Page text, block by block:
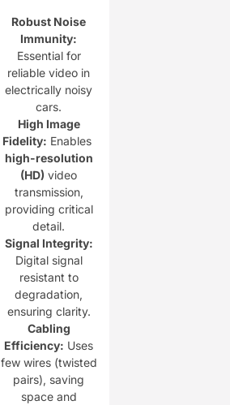
Robust Noise
Immunity:​
Essential for
reliable video in
electrically noisy
cars.
​High Image
Fidelity:​ ​ Enables ​
high-resolution
(HD)​ ​ video
transmission,
providing critical
detail.
Signal Integrity:​
Digital signal
resistant to
degradation,
ensuring clarity.
Cabling
Efficiency:​ ​ Uses
few wires (twisted
pairs), saving
space and